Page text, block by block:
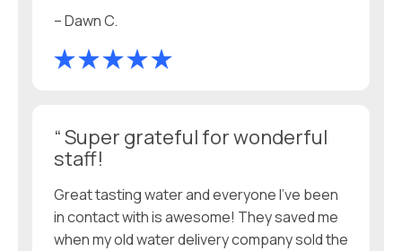
– Dawn C.
“ Super grateful for wonderful
staff!
Great tasting water and everyone I’ve been
in contact with is awesome! They saved me
when my old water delivery company sold the